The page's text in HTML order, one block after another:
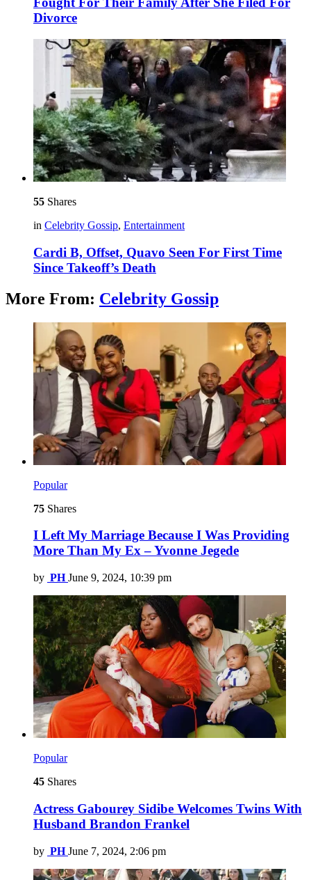
Divorce
55 Shares
in Celebrity Gossip, Entertainment
Cardi B, Offset, Quavo Seen For First Time
Since Takeoff’s Death
More From: Celebrity Gossip
Popular
75 Shares
I Left My Marriage Because I Was Providing
More Than My Ex – Yvonne Jegede
by PH June 9, 2024, 10:39 pm
Popular
45 Shares
Actress Gabourey Sidibe Welcomes Twins With
Husband Brandon Frankel
by PH June 7, 2024, 2:06 pm